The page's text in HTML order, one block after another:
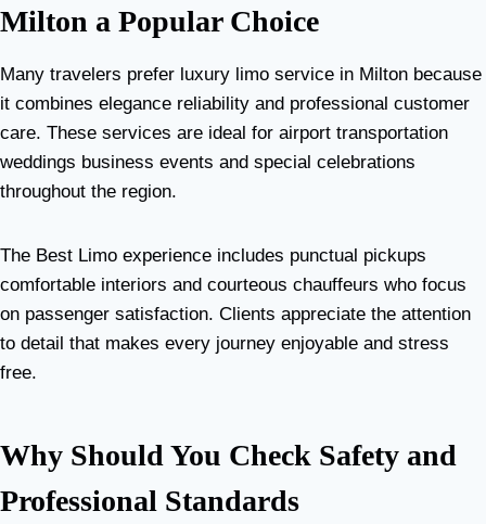
Milton a Popular Choice
Many travelers prefer luxury limo service in Milton because
it combines elegance reliability and professional customer
care. These services are ideal for airport transportation
weddings business events and special celebrations
throughout the region.
The Best Limo experience includes punctual pickups
comfortable interiors and courteous chauffeurs who focus
on passenger satisfaction. Clients appreciate the attention
to detail that makes every journey enjoyable and stress
free.
Why Should You Check Safety and
Professional Standards